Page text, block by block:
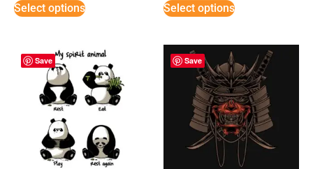
Select options Select options
Save Save